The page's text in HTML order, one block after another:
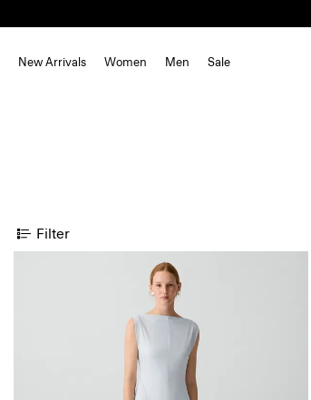
New Arrivals Women Men Sale
Filter